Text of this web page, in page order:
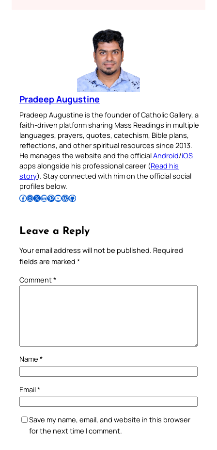
Pradeep Augustine
Pradeep Augustine is the founder of Catholic Gallery, a
faith-driven platform sharing Mass Readings in multiple
languages, prayers, quotes, catechism, Bible plans,
reflections, and other spiritual resources since 2013.
He manages the website and the officialAndroid/iOS
apps alongside his professional career (Read his
story). Stay connected with him on the official social
profiles below.
Follow Pradeep on Facebook Follow Pradeep on InstagramFollow Pradeep on X Follow Pradeep on LinkedIn Follow Pradeep on Pinterest Subscribe to Pradeep’s Youtube Channel Follow Pradeep on WordPress Follow Pradeep on GitHub
Leave a Reply
Your email address will not be published. Required
fields are marked *
Comment*
Name *
Email*
Save my name, email, and website in this browser
for the next time I comment.